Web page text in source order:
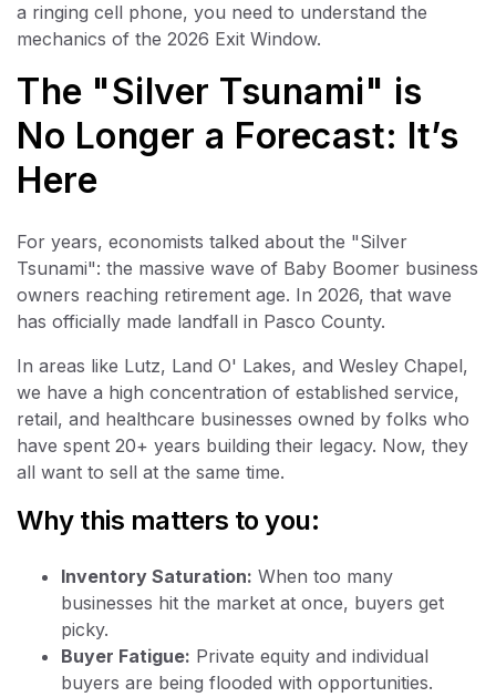
a ringing cell phone, you need to understand the
mechanics of the 2026 Exit Window.
The "Silver Tsunami" is
No Longer a Forecast: It’s
Here
For years, economists talked about the "Silver
Tsunami": the massive wave of Baby Boomer business
owners reaching retirement age. In 2026, that wave
has officially made landfall in Pasco County.
In areas like Lutz, Land O' Lakes, and Wesley Chapel,
we have a high concentration of established service,
retail, and healthcare businesses owned by folks who
have spent 20+ years building their legacy. Now, they
all want to sell at the same time.
Why this matters to you:
Inventory Saturation: When too many
businesses hit the market at once, buyers get
picky.
Buyer Fatigue: Private equity and individual
buyers are being flooded with opportunities.